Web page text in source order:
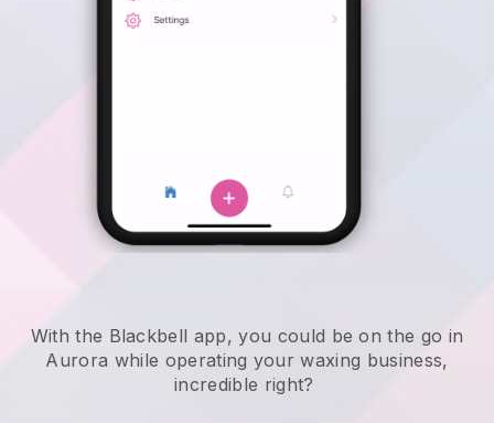
With the Blackbell app, you could be on the go in
Aurora while operating your waxing business,
incredible right?